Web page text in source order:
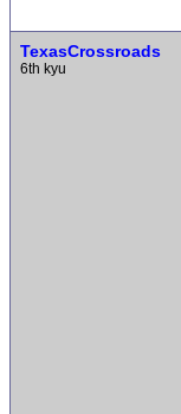
TexasCrossroads
6th kyu